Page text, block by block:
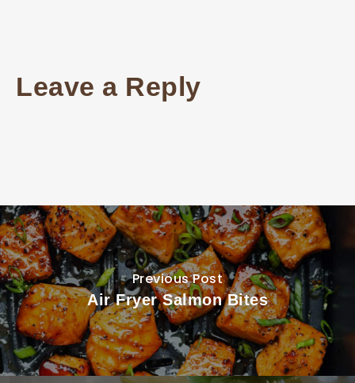
Leave a Reply
Previous Post
Air Fryer Salmon Bites